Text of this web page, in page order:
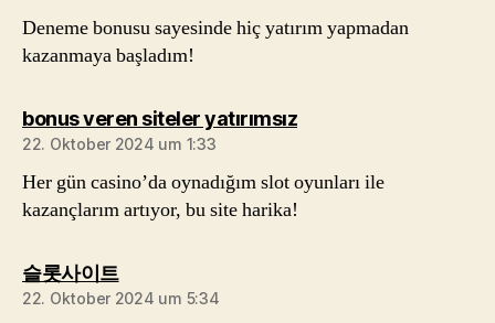
Deneme bonusu sayesinde hiç yatırım yapmadan
kazanmaya başladım!
bonus veren siteler yatırımsızsagt:
22. Oktober 2024 um 1:33
Her gün casino’da oynadığım slot oyunları ile
kazançlarım artıyor, bu site harika!
슬롯사이트
22. Oktober 2024 um 5:34